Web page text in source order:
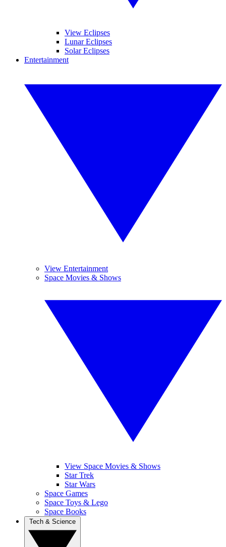
View Eclipses
Lunar Eclipses
Solar Eclipses
Entertainment
View Entertainment
Space Movies & Shows
View Space Movies & Shows
Star Trek
Star Wars
Space Games
Space Toys & Lego
Space Books